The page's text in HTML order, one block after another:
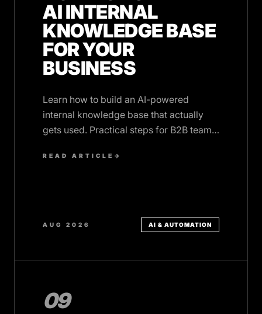
AI INTERNAL
KNOWLEDGE BASE
FOR YOUR
BUSINESS
Learn how to build an AI-powered
internal knowledge base that actually
gets used. Practical steps for B2B teams
READ ARTICLE →
AUG 2026 AI & AUTOMATION
09